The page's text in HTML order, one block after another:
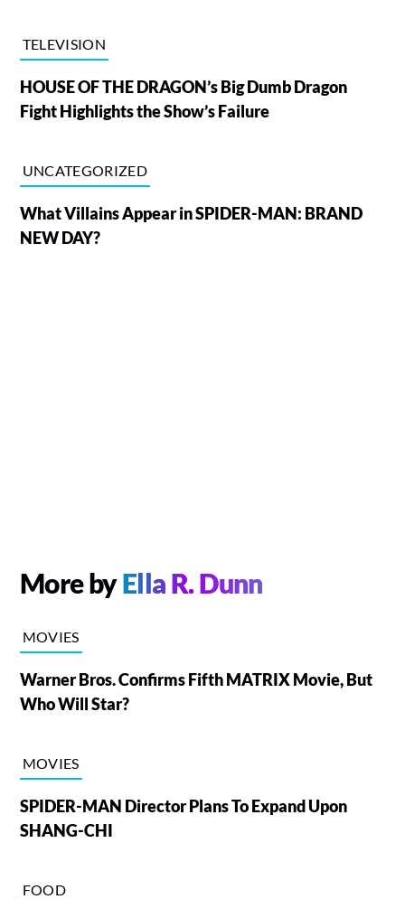
TELEVISION
HOUSE OF THE DRAGON’s Big Dumb Dragon
Fight Highlights the Show’s Failure
UNCATEGORIZED
What Villains Appear in SPIDER-MAN: BRAND
NEW DAY?
More byElla R. Dunn
MOVIES
Warner Bros. Confirms Fifth MATRIX Movie, But
Who Will Star?
MOVIES
SPIDER-MAN Director Plans To Expand Upon
SHANG-CHI
FOOD